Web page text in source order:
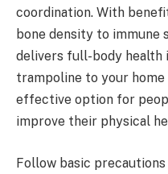
coordination. With
bone density to immune
delivers full-body health
trampoline to your
effective option for
improve their physical
Follow basic